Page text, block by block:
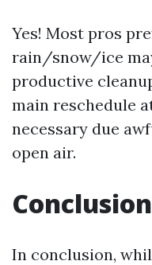
Yes! Most pros
rain/snow/ice
productive
main reschedule
necessary due
open air.
Conclusion
In conclusion,